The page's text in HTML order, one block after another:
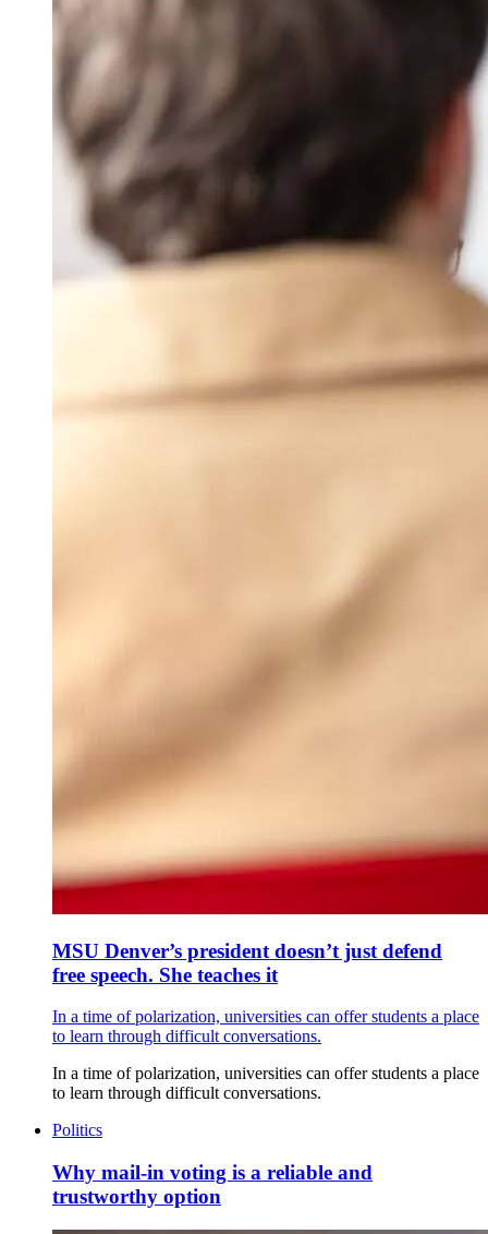
MSU Denver’s president doesn’t just defend
free speech. She teaches it
In a time of polarization, universities can offer students a place
to learn through difficult conversations.
In a time of polarization, universities can offer students a place
to learn through difficult conversations.
Politics
Why mail-in voting is a reliable and
trustworthy option